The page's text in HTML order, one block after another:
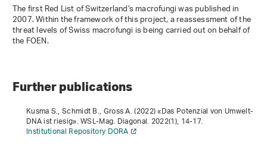
The first Red List of Switzerland's macrofungi was published in
2007. Within the framework of this project, a reassessment of the
threat levels of Swiss macrofungi is being carried out on behalf of
the FOEN.
Further publications
Kusma S., Schmidt B., Gross A. (2022) «Das Potenzial von Umwelt-
DNA ist riesig». WSL-Mag. Diagonal.2022(1), 14-17.
Institutional Repository DORA